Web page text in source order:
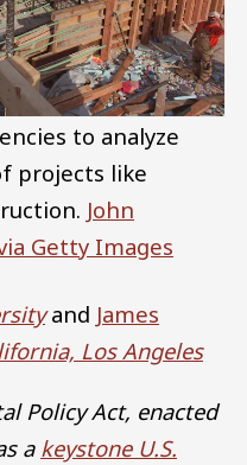
to analyze
projects like
John
Getty Images
and James
Los Angeles
Policy Act, enacted
akeystone U.S.